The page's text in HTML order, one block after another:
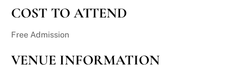
COST TO ATTEND
Free Admission
VENUE INFORMATION